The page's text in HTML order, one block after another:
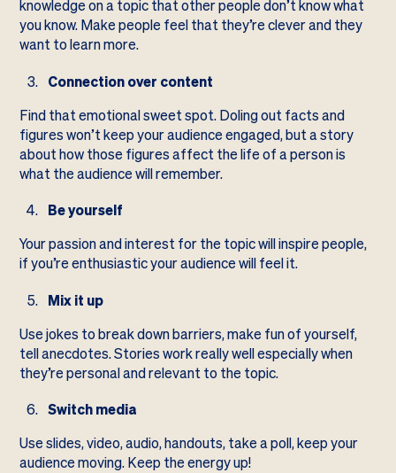
knowledge on a topic that other people don’t know what
you know. Make people feel that they’re clever and they
want to learn more.
Connection over content
Find that emotional sweet spot. Doling out facts and
figures won’t keep your audience engaged, but a story
about how those figures affect the life of a person is
what the audience will remember.
Be yourself
Your passion and interest for the topic will inspire people,
if you’re enthusiastic your audience will feel it.
Mix it up
Use jokes to break down barriers, make fun of yourself,
tell anecdotes. Stories work really well especially when
they’re personal and relevant to the topic.
Switch media
Use slides, video, audio, handouts, take a poll, keep your
audience moving. Keep the energy up!